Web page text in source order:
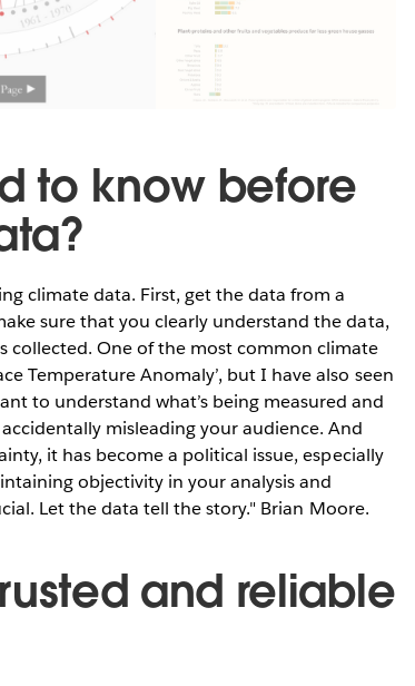
to know before
climate data. First, get the data from a
sure that you clearly understand the data,
collected. One of the most common climate
Temperature Anomaly’, but I have also seen
to understand what’s being measured and
misleading your audience. And
it has become a political issue, especially
objectivity in your analysis and
Let the data tell the story." Brian Moore.
and reliable